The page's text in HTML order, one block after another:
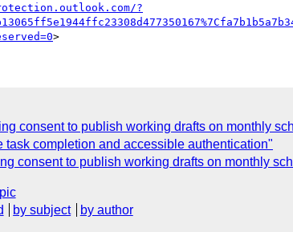
?
consent to publish working drafts on monthly
task completion and accessible authentication"
consent to publish working drafts on monthly
by subject
by author